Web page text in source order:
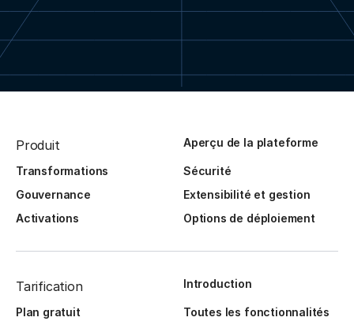
Produit Aperçu de la plateforme
Transformations
Sécurité
Gouvernance
Extensibilité et gestion
Activations
Options de déploiement
Tarification Introduction
Plan gratuit Toutes les fonctionnalités